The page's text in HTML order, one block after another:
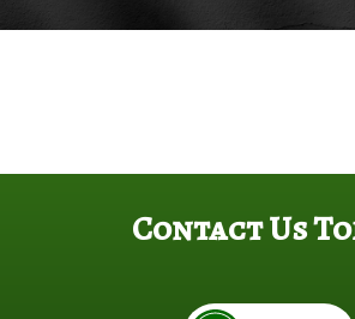
Contact Us